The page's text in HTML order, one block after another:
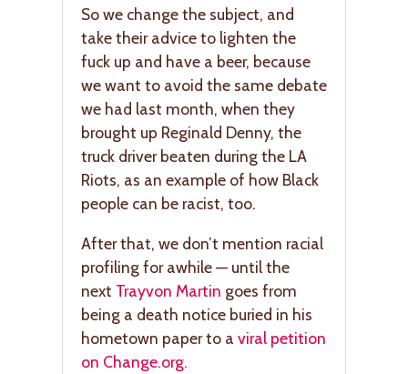
So we change the subject, and
take their advice to lighten the
fuck up and have a beer, because
we want to avoid the same debate
we had last month, when they
brought up Reginald Denny, the
truck driver beaten during the LA
Riots, as an example of how Black
people can be racist, too.
After that, we don’t mention racial
profiling for awhile — until the
next Trayvon Martin goes from
being a death notice buried in his
hometown paper to a viral petition
on Change.org.